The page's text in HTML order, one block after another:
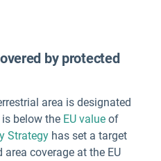
by protected
area is designated
below the EU value of
Strategy has set a target
coverage at the EU